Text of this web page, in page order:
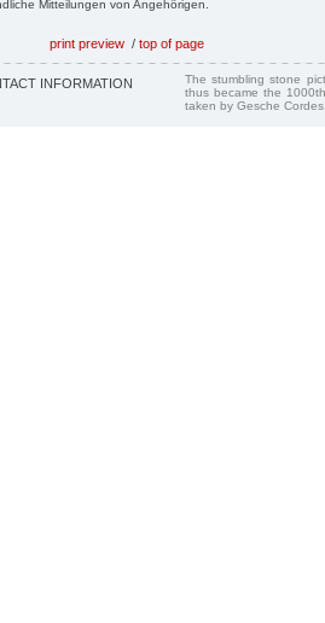
Mitteilungen von Angehörigen.
print preview / top of page
INFORMATION
The stumbling stone
thus became the
taken by Gesche